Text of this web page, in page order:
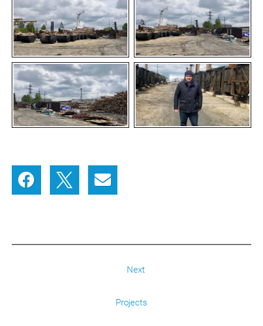
Next
Projects